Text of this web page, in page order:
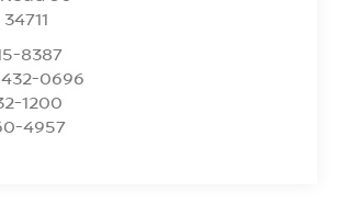
34711
8387
0696
1200
4957